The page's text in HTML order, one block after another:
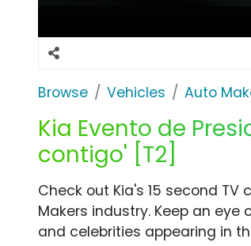
Browse Vehicles Auto
Kia Evento de
contigo' [T2]
Check out Kia's 15 second
Makers industry. Keep an
and celebrities appearing in